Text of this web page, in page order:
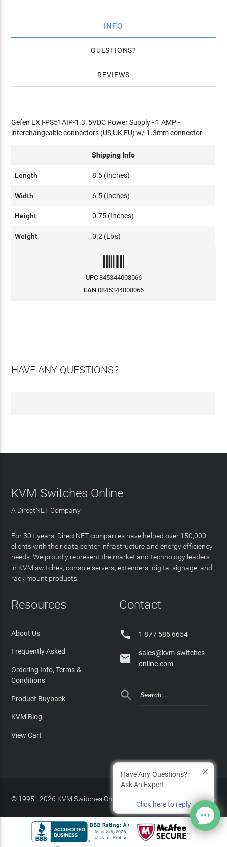
INFO
QUESTIONS
REVIEWS
Gefen EXT-PS51AIP-1.3: 5VDC Power Supply - 1 AMP -
interchangeable connectors (US,UK,EU) w/ 1.3mm connector
Shipping Info
Length 8.5 (Inches)
Width 6.5 (Inches)
Height 0.75 (Inches)
Weight 0.2 (Lbs)
UPC 845344008066
EAN 0845344008066
HAVE ANY QUESTIONS?
KVM Switches Online
A DirectNET Company
For 30+ years, DirectNET companies have helped over 150,000
clients with their data center infrastructure and energy efficiency
needs. We proudly represent the market and technology leaders
in KVM switches, console servers, extenders, digital signage, and
rack mount products.
Resources
About Us
Frequently Asked
Ordering Info, Terms &
Conditions
Product Buyback
KVM Blog
View Cart
Contact
 1 877 586 6654

sales@kvm-switches-
online.com

© 1995 - 2026 KVM Switches Online, LLC Privacy Policy
Site Index
Have Any Questions?
Ask An Expert.
Click here to reply